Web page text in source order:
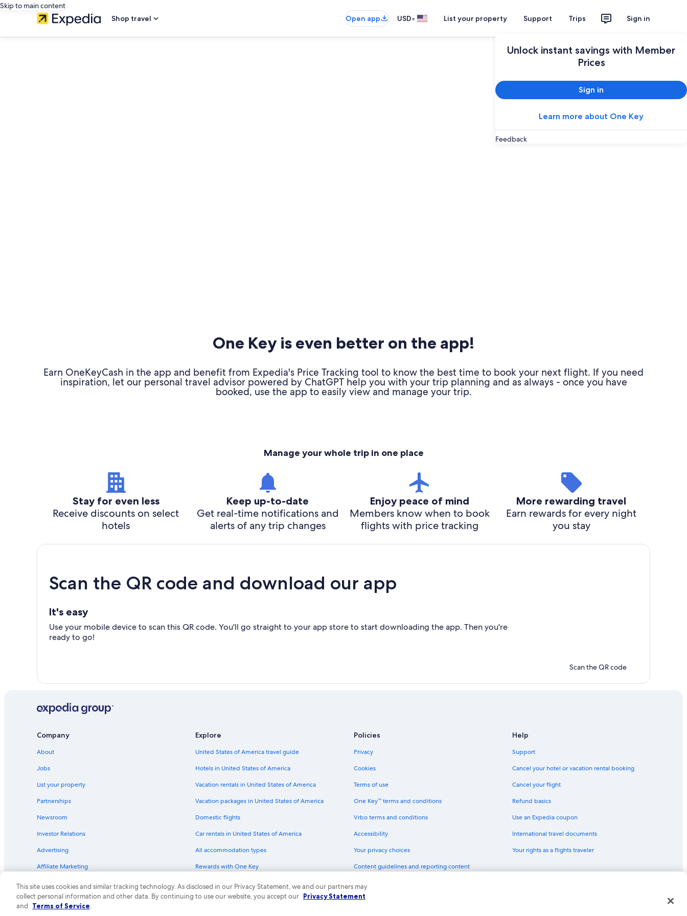
Skip to main content
Shop travel
Open app USD• List your property Support Trips Sign in
Unlock instant savings with Member
Prices
Sign in
Learn more about One Key
Feedback
One Key is even better on the app!
Earn OneKeyCash in the app and benefit from Expedia's Price Tracking tool to know the best time to book your next flight. If you need
inspiration, let our personal travel advisor powered by ChatGPT help you with your trip planning and as always - once you have
booked, use the app to easily view and manage your trip.
Manage your whole trip in one place
Stay for even less
Receive discounts on select
hotels
Keep up-to-date
Get real-time notifications and
alerts of any trip changes
Enjoy peace of mind
Members know when to book
flights with price tracking
More rewarding travel
Earn rewards for every night
you stay
Scan the QR code and download our app
It's easy
Use your mobile device to scan this QR code. You'll go straight to your app store to start downloading the app. Then you're
ready to go!
Scan the QR code
Company
About
Jobs
List your property
Partnerships
Newsroom
Investor Relations
Advertising
Affiliate Marketing
Explore
United States of America travel guide
Hotels in United States of America
Vacation rentals in United States of America
Vacation packages in United States of America
Domestic flights
Car rentals in United States of America
All accommodation types
Rewards with One Key
One Key credit cards
Policies
Privacy
Cookies
Terms of use
One Key™ terms and conditions
Vrbo terms and conditions
Accessibility
Your privacy choices
Content guidelines and reporting content
Help
Support
Cancel your hotel or vacation rental booking
Cancel your flight
Refund basics
Use an Expedia coupon
International travel documents
Your rights as a flights traveler
This site uses cookies and similar tracking technology. As disclosed in our Privacy Statement, we and our partners may
collect personal information and other data. By continuing to use our website, you accept our Privacy Statement
and Terms of Service.